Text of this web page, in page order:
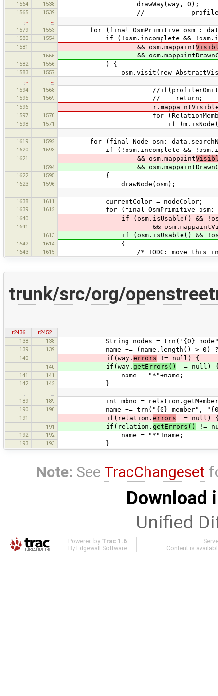
1564 1538 drawWay(way, 0);
1565 1539 //
…
…
1579
1553 for (final OsmPrimitive osm :
1580 1554 if (!osm.incomplete &&
1581 && osm.mappaint
1555 &&
1582 1556 ) {
1583 1557 osm.visit(new
…
…
1594
1568 //
1595 1569 // return;
1596
1597 1570 for (RelationMember m :
1598 1571 if (m.isNode() &&
…
…
1619
1592 for (final Node osm:
1620 1593 if (!osm.incomplete &&
1621 && osm.mappaint
1594 &&
1622 1595 {
1623 1596 drawNode(osm);
…
…
1638
1611 currentColor = nodeColor;
1639 1612 for (final OsmPrimitive osm:
1640 if (osm.isUsable() &&
1641 &&
1613 if (osm.isUsable() &&
1642 1614 {
1643 1615 /* TODO: move this into the
trunk/src/org/
r2436
r2452
138
138 String nodes = trn("{0} node", "{0}
139 139 name += (name.length() > 0) ? "
140 if(way. errors != null) {
140 if(way. getErrors() != null)
141 141 name = "*"+name;
142 142 }
189
189 int mbno =
190 190 name += trn("{0} member", "{0}
191 if(relation. errors != null)
191 if(relation. getErrors() !=
192 192 name = "*"+name;
193 193 }
Note: See TracChangeset
Download
Unified
Powered by Trac 1.6
By Edgewall Software .
Content is